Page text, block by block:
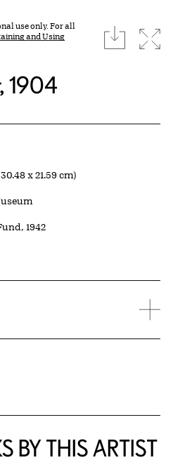
use only. For all
and Using
download
, 1904
x 21.59 cm)
1942
BY THIS ARTIST